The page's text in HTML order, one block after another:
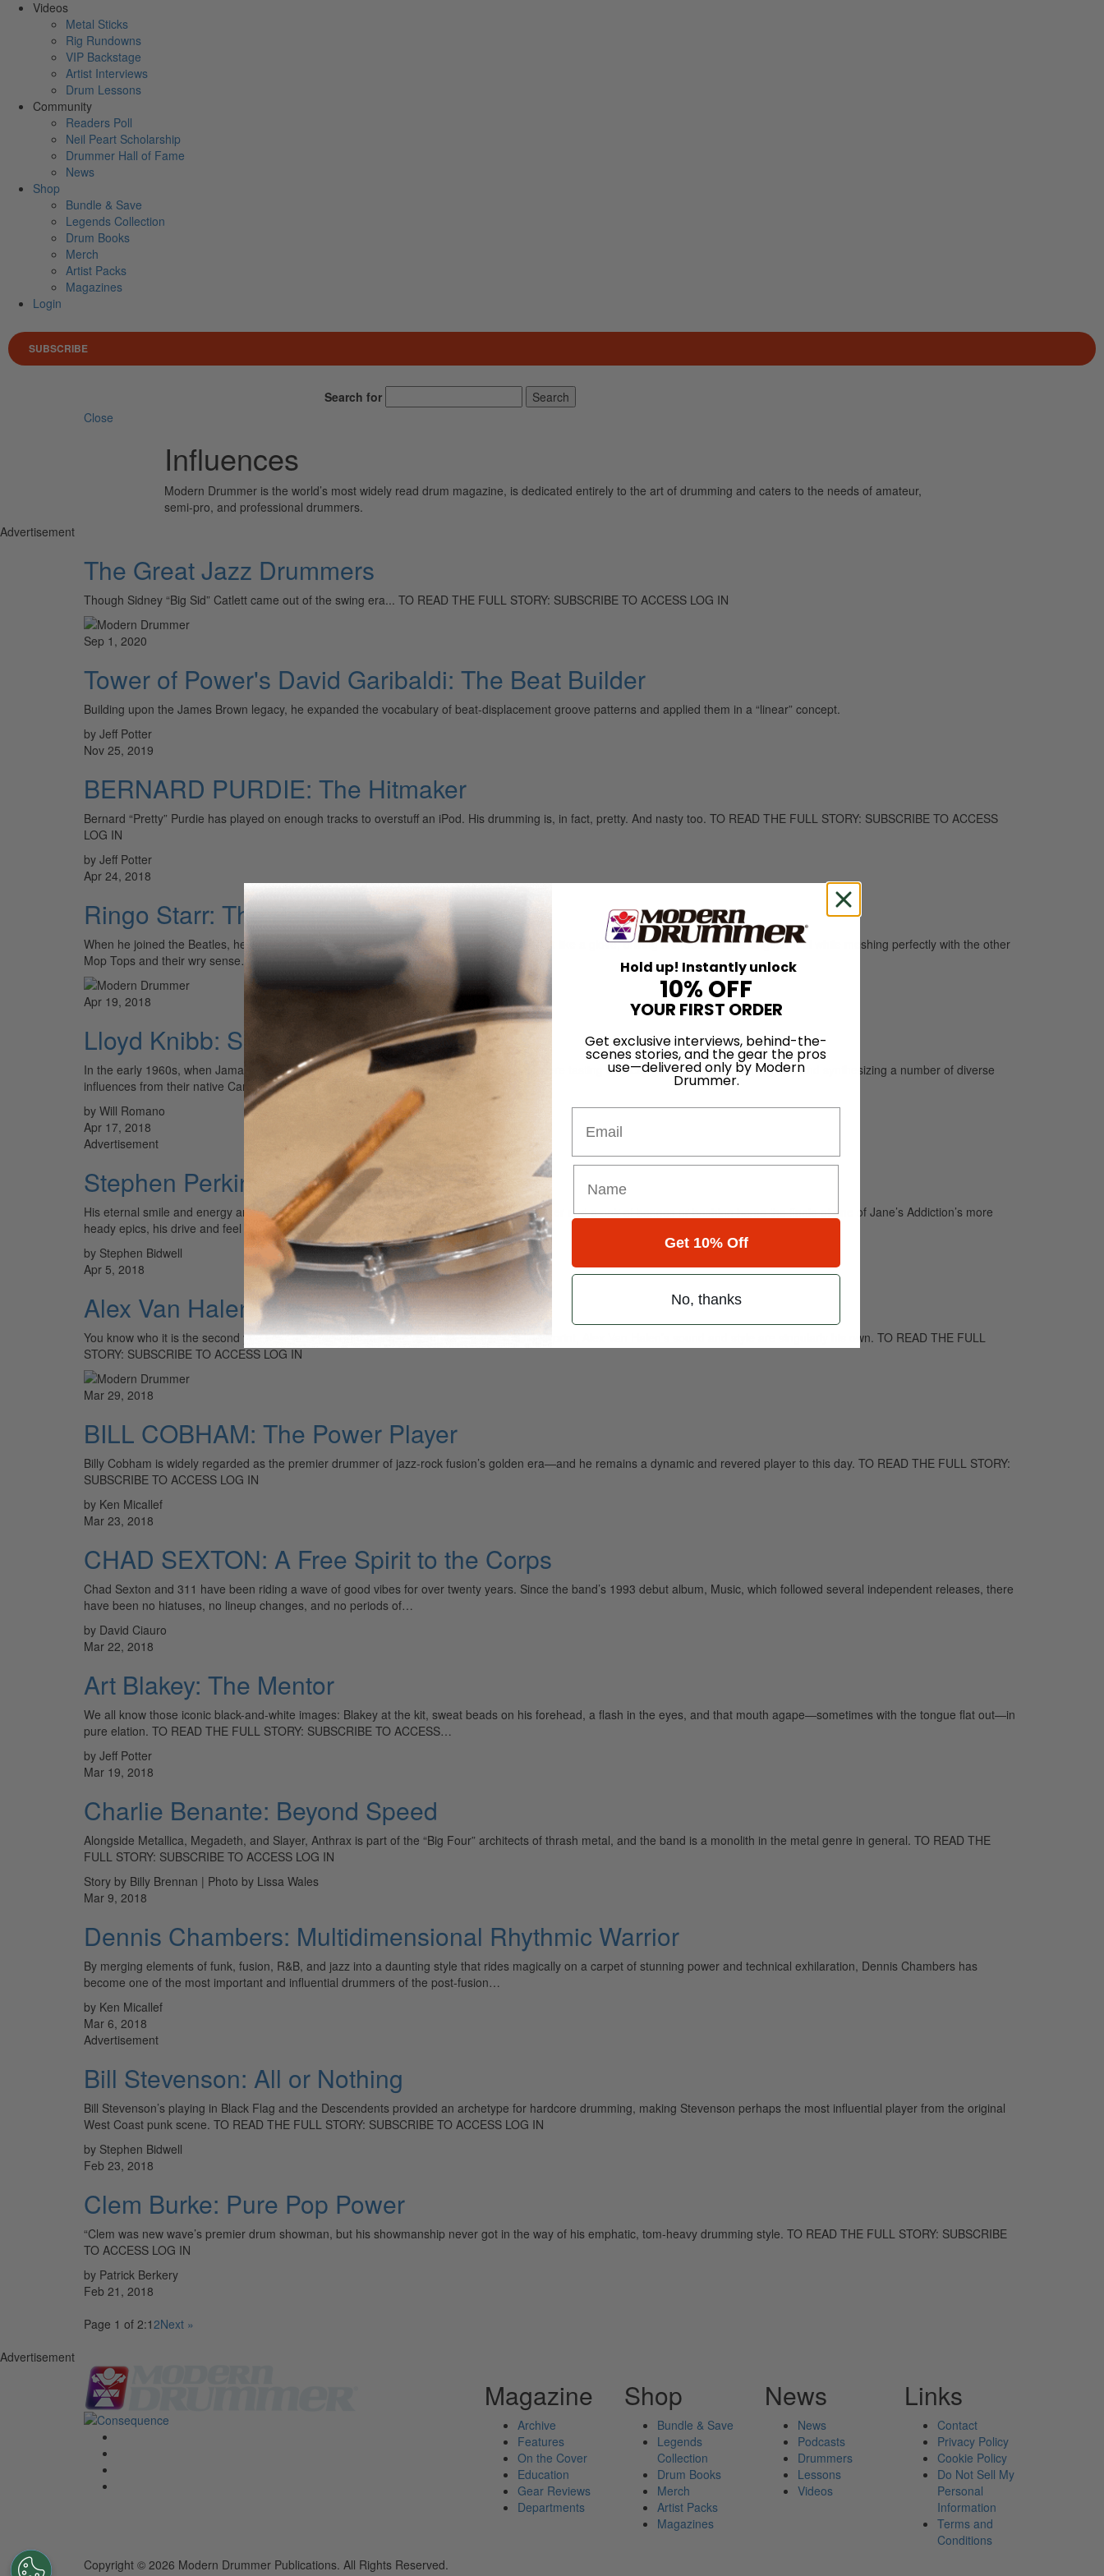
Videos
Metal Sticks
Rig Rundowns
VIP Backstage
Artist Interviews
Drum Lessons
Community
Readers Poll
Neil Peart Scholarship
Drummer Hall of Fame
News
Shop
Bundle & Save
Legends Collection
Drum Books
Merch
Artist Packs
Magazines
Login
SUBSCRIBE
Search for
Search
Close
Influences
Modern Drummer is the world’s most widely read drum magazine, is dedicated entirely to the art of drumming and caters to the needs of amateur,
semi-pro, and professional drummers.
Advertisement
The Great Jazz Drummers
Though Sidney “Big Sid” Catlett came out of the swing era... TO READ THE FULL STORY: SUBSCRIBE TO ACCESS LOG IN
Sep 1, 2020
Tower of Power's David Garibaldi: The Beat Builder
Building upon the James Brown legacy, he expanded the vocabulary of beat-displacement groove patterns and applied them in a “linear” concept.
by Jeff Potter
Nov 25, 2019
BERNARD PURDIE: The Hitmaker
Bernard “Pretty” Purdie has played on enough tracks to overstuff an iPod. His drumming is, in fact, pretty. And nasty too. TO READ THE FULL STORY: SUBSCRIBE TO ACCESS
LOG IN
by Jeff Potter
Apr 24, 2018
Ringo Starr: The Perfect Fit
When he joined the Beatles, he was the man, the one with all the playing experience. He fit like a glove, driving the music with a singular feel while meshing perfectly with the other
Mop Tops and their wry sense…
Apr 19, 2018
Lloyd Knibb: Ska Pioneer
In the early 1960s, when Jamaica was liberated from British rule, the island’s musicians were tasting musical freedom, experimenting with and synthesizing a number of diverse
influences from their native Caribbean, the Americas, and Africa to create a new style…
by Will Romano
Apr 17, 2018
Advertisement
Stephen Perkins: Rolling Thunder
His eternal smile and energy are impossible to forget, and whether he’s playing just a shaker and a pair of bongos or bashing home the finale of one of Jane’s Addiction’s more
heady epics, his drive and feel are inspirational.…
by Stephen Bidwell
Apr 5, 2018
Alex Van Halen: Of Sound And Vision
You know who it is the second you hear the crack of that snare drum. Like a musical fingerprint, Alex Van Halen’s sound and style are singularly his own. TO READ THE FULL
STORY: SUBSCRIBE TO ACCESS LOG IN
Mar 29, 2018
BILL COBHAM: The Power Player
Billy Cobham is widely regarded as the premier drummer of jazz-rock fusion’s golden era—and he remains a dynamic and revered player to this day. TO READ THE FULL STORY:
SUBSCRIBE TO ACCESS LOG IN
by Ken Micallef
Mar 23, 2018
CHAD SEXTON: A Free Spirit to the Corps
Chad Sexton and 311 have been riding a wave of good vibes for over twenty years. Since the band’s 1993 debut album, Music, which followed several independent releases, there
have been no hiatuses, no lineup changes, and no periods of…
by David Ciauro
Mar 22, 2018
Art Blakey: The Mentor
We all know those iconic black-and-white images: Blakey at the kit, sweat beads on his forehead, a flash in the eyes, and that mouth agape—sometimes with the tongue flat out—in
pure elation. TO READ THE FULL STORY: SUBSCRIBE TO ACCESS…
by Jeff Potter
Mar 19, 2018
Charlie Benante: Beyond Speed
Alongside Metallica, Megadeth, and Slayer, Anthrax is part of the “Big Four” architects of thrash metal, and the band is a monolith in the metal genre in general. TO READ THE
FULL STORY: SUBSCRIBE TO ACCESS LOG IN
Story by Billy Brennan | Photo by Lissa Wales
Mar 9, 2018
Dennis Chambers: Multidimensional Rhythmic Warrior
By merging elements of funk, fusion, R&B, and jazz into a daunting style that rides magically on a carpet of stunning power and technical exhilaration, Dennis Chambers has
become one of the most important and influential drummers of the post-fusion…
by Ken Micallef
Mar 6, 2018
Advertisement
Bill Stevenson: All or Nothing
Bill Stevenson’s playing in Black Flag and the Descendents provided an archetype for hardcore drumming, making Stevenson perhaps the most influential player from the original
West Coast punk scene. TO READ THE FULL STORY: SUBSCRIBE TO ACCESS LOG IN
by Stephen Bidwell
Feb 23, 2018
Clem Burke: Pure Pop Power
“Clem was new wave’s premier drum showman, but his showmanship never got in the way of his emphatic, tom-heavy drumming style. TO READ THE FULL STORY: SUBSCRIBE
TO ACCESS LOG IN
by Patrick Berkery
Feb 21, 2018
Page 1 of 2:12Next »
Advertisement
Magazine
Archive
Features
On the Cover
Education
Gear Reviews
Departments
Shop
Bundle & Save
Legends
Collection
Drum Books
Merch
Artist Packs
Magazines
News
News
Podcasts
Drummers
Lessons
Videos
Links
Contact
Privacy Policy
Cookie Policy
Do Not Sell My
Personal
Information
Terms and
Conditions
Copyright © 2026 Modern Drummer Publications. All Rights Reserved.
Hold up! Instantly unlock
10% OFF
YOUR FIRST ORDER
Get exclusive interviews, behind-the-
scenes stories, and the gear the pros
use—delivered only by Modern
Drummer.
Get 10% Off
No, thanks